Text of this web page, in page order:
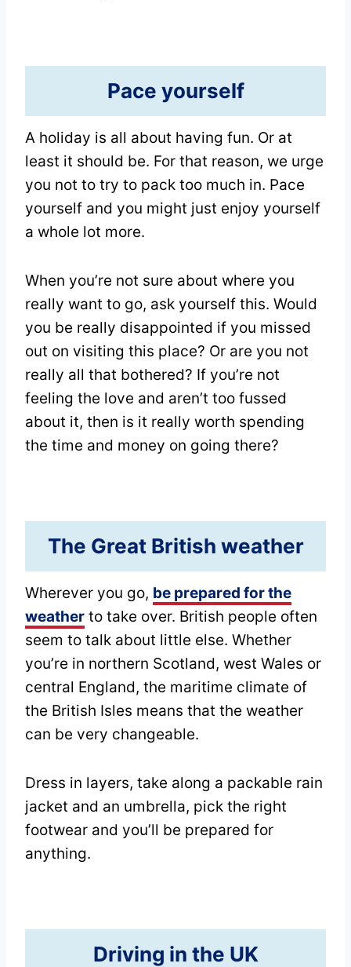
Pace yourself
A holiday is all about having fun. Or at
least it should be. For that reason, we urge
you not to try to pack too much in. Pace
yourself and you might just enjoy yourself
a whole lot more.
When you’re not sure about where you
really want to go, ask yourself this. Would
you be really disappointed if you missed
out on visiting this place? Or are you not
really all that bothered? If you’re not
feeling the love and aren’t too fussed
about it, then is it really worth spending
the time and money on going there?
The Great British weather
Wherever you go, be prepared for the
weather to take over. British people often
seem to talk about little else. Whether
you’re in northern Scotland, west Wales or
central England, the maritime climate of
the British Isles means that the weather
can be very changeable.
Dress in layers, take along a packable rain
jacket and an umbrella, pick the right
footwear and you’ll be prepared for
anything.
Driving in the UK